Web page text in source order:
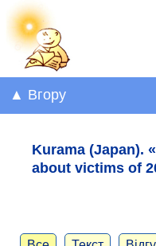
▲ Вгору
Kurama (Japan).
about victims of